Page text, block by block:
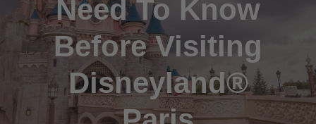
Need To Know
Before Visiting
Disneyland®